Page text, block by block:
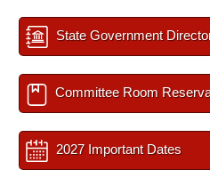
State Government
Committee Room
2027 Important Dates